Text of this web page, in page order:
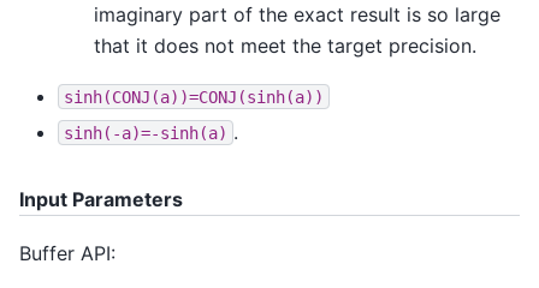
imaginary part of the exact result is so large
that it does not meet the target precision.
sinh(CONJ(a))=CONJ(sinh(a))
sinh(-a)=-sinh(a) .
Input Parameters
Buffer API: